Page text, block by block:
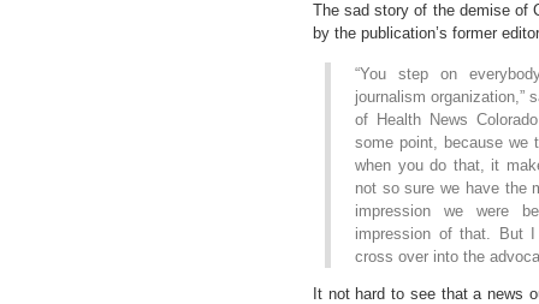
The sad story of the demise of
by the publication’s former
“You step on
journalism organization,”
of Health News
some point, because we
when you do that, it
not so sure we have the
impression we were
impression of that. But
cross over into the
It not hard to see that a news